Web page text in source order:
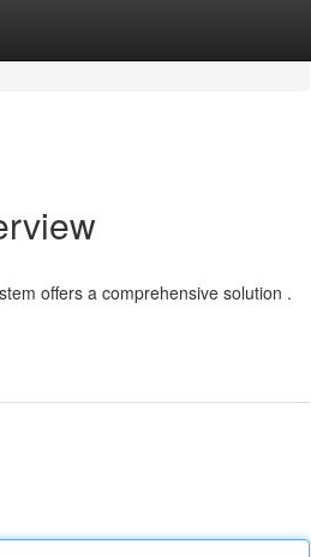
offers a comprehensive solution .